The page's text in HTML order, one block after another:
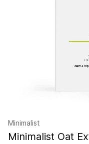
Minimalist
Minimalist Oat